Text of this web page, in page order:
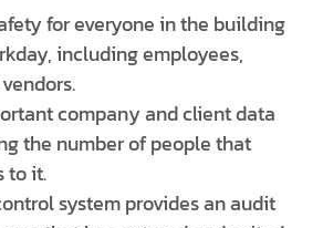
for everyone in the building
including employees,
company and client data
the number of people that
to it.
system provides an audit